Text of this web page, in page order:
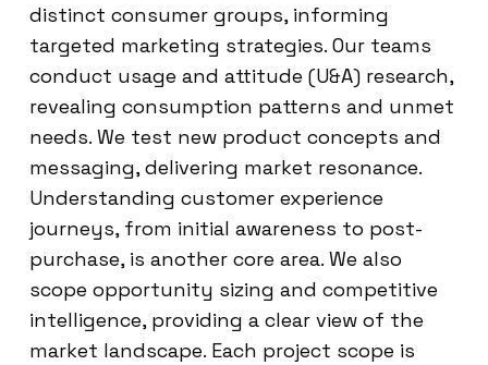
distinct consumer groups, informing
targeted marketing strategies. Our teams
conduct usage and attitude (U&A) research,
revealing consumption patterns and unmet
needs. We test new product concepts and
messaging, delivering market resonance.
Understanding customer experience
journeys, from initial awareness to post-
purchase, is another core area. We also
scope opportunity sizing and competitive
intelligence, providing a clear view of the
market landscape. Each project scope is